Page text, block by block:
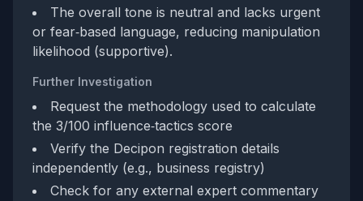
The overall tone is neutral and lacks urgent
or fear‑based language, reducing manipulation
likelihood (supportive).
Further Investigation
Request the methodology used to calculate
the 3/100 influence‑tactics score
Verify the Decipon registration details
independently (e.g., business registry)
Check for any external expert commentary